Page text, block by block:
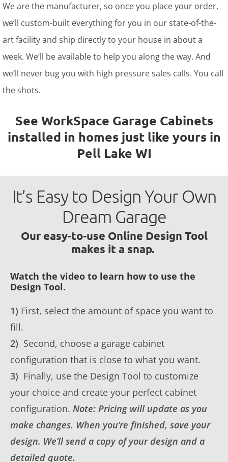
We are the manufacturer, so once you place your order,
we’ll custom-built everything for you in our state-of-the-
art facility and ship directly to your house in about a
week. We’ll be available to help you along the way. And
we’ll never bug you with high pressure sales calls. You call
the shots.
See WorkSpace Garage Cabinets
installed in homes just like yours in
Pell Lake WI
It’s Easy to Design Your Own
Dream Garage
Our easy-to-use Online Design Tool
makes it a snap.
Watch the video to learn how to use the
Design Tool.
1) First, select the amount of space you want to
fill.
2) Second, choose a garage cabinet
configuration that is close to what you want.
3) Finally, use the Design Tool to customize
your choice and create your perfect cabinet
configuration. Note: Pricing will update as you
make changes. When you’re finished, save your
design. We’ll send a copy of your design and a
detailed quote.